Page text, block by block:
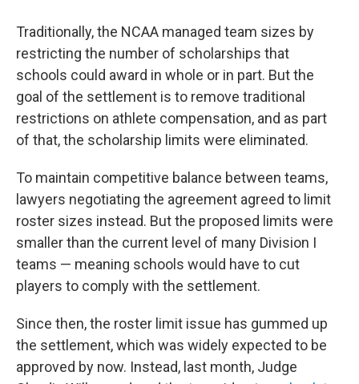
Traditionally, the NCAA managed team sizes by
restricting the number of scholarships that
schools could award in whole or in part. But the
goal of the settlement is to remove traditional
restrictions on athlete compensation, and as part
of that, the scholarship limits were eliminated.
To maintain competitive balance between teams,
lawyers negotiating the agreement agreed to limit
roster sizes instead. But the proposed limits were
smaller than the current level of many Division I
teams — meaning schools would have to cut
players to comply with the settlement.
Since then, the roster limit issue has gummed up
the settlement, which was widely expected to be
approved by now. Instead, last month, Judge